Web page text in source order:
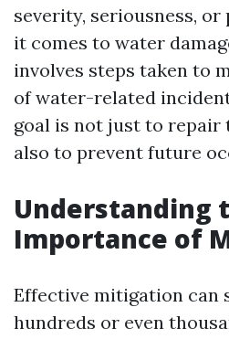
severity, seriousness, or
it comes to water
involves steps taken to
of water-related
goal is not just to repair
also to prevent future
Understanding
Importance of
Effective mitigation can
hundreds or even